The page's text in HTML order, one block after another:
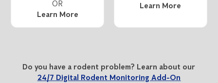
Learn More
Learn More
Do you have a rodent problem? Learn about our
24/7 Digital Rodent Monitoring Add-On